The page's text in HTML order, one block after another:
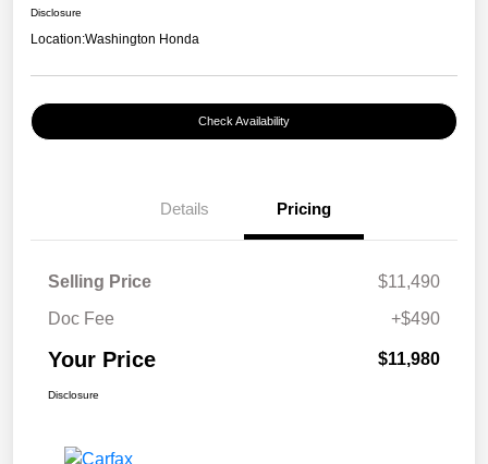
Disclosure
Location:Washington Honda
Check Availability
Details Pricing
Selling Price
$11,490
Doc Fee
+$490
Your Price $11,980
Disclosure